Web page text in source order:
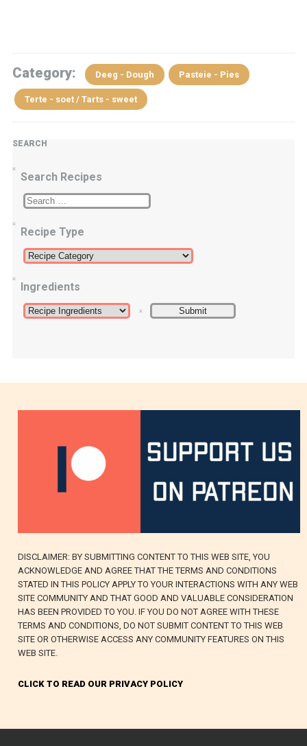
Category: Deeg - Dough Pasteie - Pies
Terte - soet / Tarts - sweet
SEARCH
Search Recipes
Recipe Type
Ingredients
DISCLAIMER: BY SUBMITTING CONTENT TO THIS WEB SITE, YOU
ACKNOWLEDGE AND AGREE THAT THE TERMS AND CONDITIONS
STATED IN THIS POLICY APPLY TO YOUR INTERACTIONS WITH ANY WEB
SITE COMMUNITY AND THAT GOOD AND VALUABLE CONSIDERATION
HAS BEEN PROVIDED TO YOU. IF YOU DO NOT AGREE WITH THESE
TERMS AND CONDITIONS, DO NOT SUBMIT CONTENT TO THIS WEB
SITE OR OTHERWISE ACCESS ANY COMMUNITY FEATURES ON THIS
WEB SITE.
CLICK TO READ OUR PRIVACY POLICY